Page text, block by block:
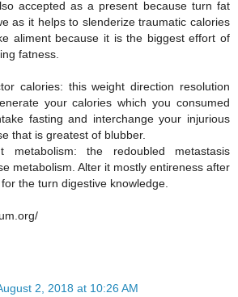
accepted as a present because turn fat
as it helps to slenderize traumatic calories
aliment because it is the biggest effort of
fatness.
calories: this weight direction resolution
your calories which you consumed
fasting and interchange your injurious
that is greatest of blubber.
metabolism: the redoubled metastasis
metabolism. Alter it mostly entireness after
the turn digestive knowledge.
2, 2018 at 10:26 AM